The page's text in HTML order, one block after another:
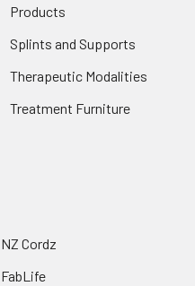
Products
Splints and Supports
Therapeutic Modalities
Treatment Furniture
NZ Cordz
FabLife